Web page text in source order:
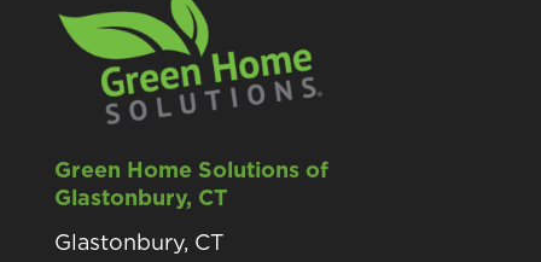
Green Home Solutions of
Glastonbury, CT
Glastonbury, CT